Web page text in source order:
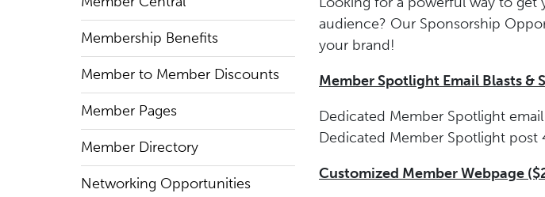
Membership Benefits
Member to Member Discounts
Member Pages
Member Directory
Networking Opportunities
audience? Our Sponsorship
your brand!
Member Spotlight Email Blasts &
Dedicated Member Spotlight
Dedicated Member Spotlight post
Customized Member Webpage